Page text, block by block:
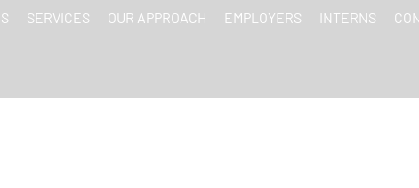
SERVICES OUR APPROACH EMPLOYERS INTERNS
TRENDS